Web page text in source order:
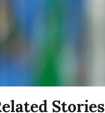
Stories